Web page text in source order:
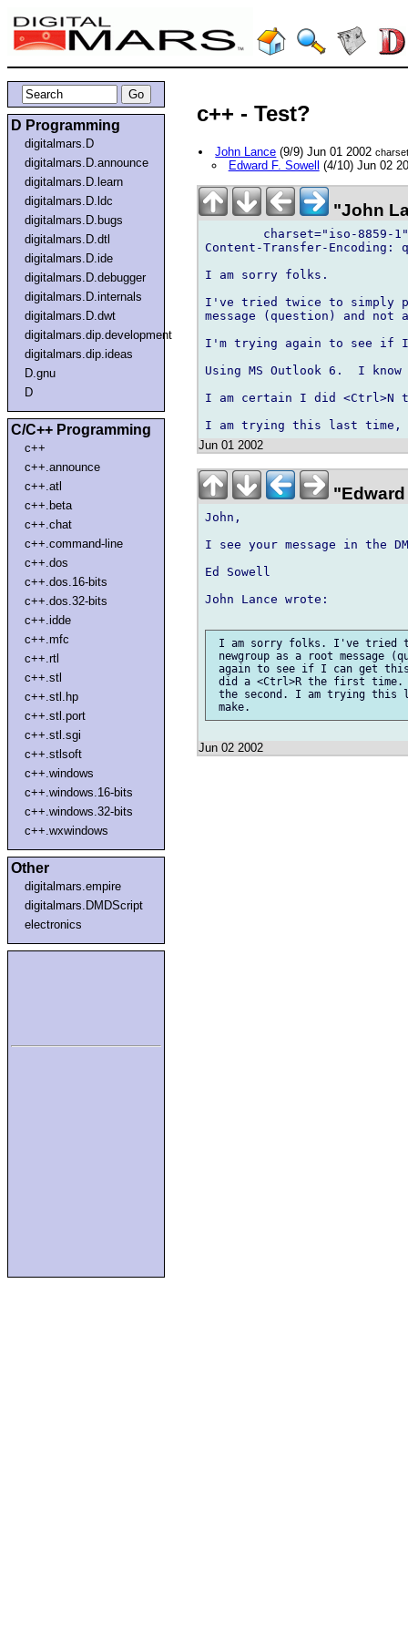
D Programming
digitalmars.D
digitalmars.D.announce
digitalmars.D.learn
digitalmars.D.ldc
digitalmars.D.bugs
digitalmars.D.dtl
digitalmars.D.ide
digitalmars.D.debugger
digitalmars.D.internals
digitalmars.D.dwt
digitalmars.dip.development
digitalmars.dip.ideas
D.gnu
D
C/C++ Programming
c++
c++.announce
c++.atl
c++.beta
c++.chat
c++.command-line
c++.dos
c++.dos.16-bits
c++.dos.32-bits
c++.idde
c++.mfc
c++.rtl
c++.stl
c++.stl.hp
c++.stl.port
c++.stl.sgi
c++.stlsoft
c++.windows
c++.windows.16-bits
c++.windows.32-bits
c++.wxwindows
Other
digitalmars.empire
digitalmars.DMDScript
electronics
c++ - Test?
John Lance (9/9) Jun 01 2002
Edward F. Sowell (4/10) Jun 02
"John
Content-Transfer-Encoding:
I am sorry folks.
I've tried twice to simply
message (question) and not
I'm trying again to see if
Using MS Outlook 6.  I
I am certain I did <Ctrl>N
Jun 01 2002
John,
I see your message in the
Ed Sowell
John Lance wrote:
I am sorry folks. I've tried
newgroup as a root
again to see if I can get this
did a <Ctrl>R the first time.
the second. I am trying this
Jun 02 2002